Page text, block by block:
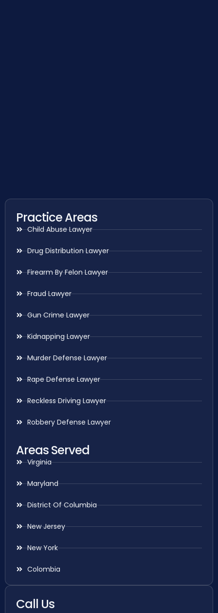
Practice Areas
Child Abuse Lawyer
Drug Distribution Lawyer
Firearm By Felon Lawyer
Fraud Lawyer
Gun Crime Lawyer
Kidnapping Lawyer
Murder Defense Lawyer
Rape Defense Lawyer
Reckless Driving Lawyer
Robbery Defense Lawyer
Areas Served
Virginia
Maryland
District Of Columbia
New Jersey
New York
Colombia
Call Us